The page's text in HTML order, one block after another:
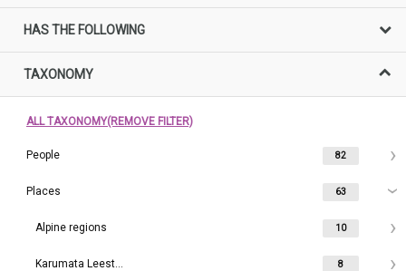
HAS THE FOLLOWING
TAXONOMY
ALL TAXONOMY(REMOVE FILTER)
People 82
Places 63
Alpine regions 10
Karumata Leeston area 8